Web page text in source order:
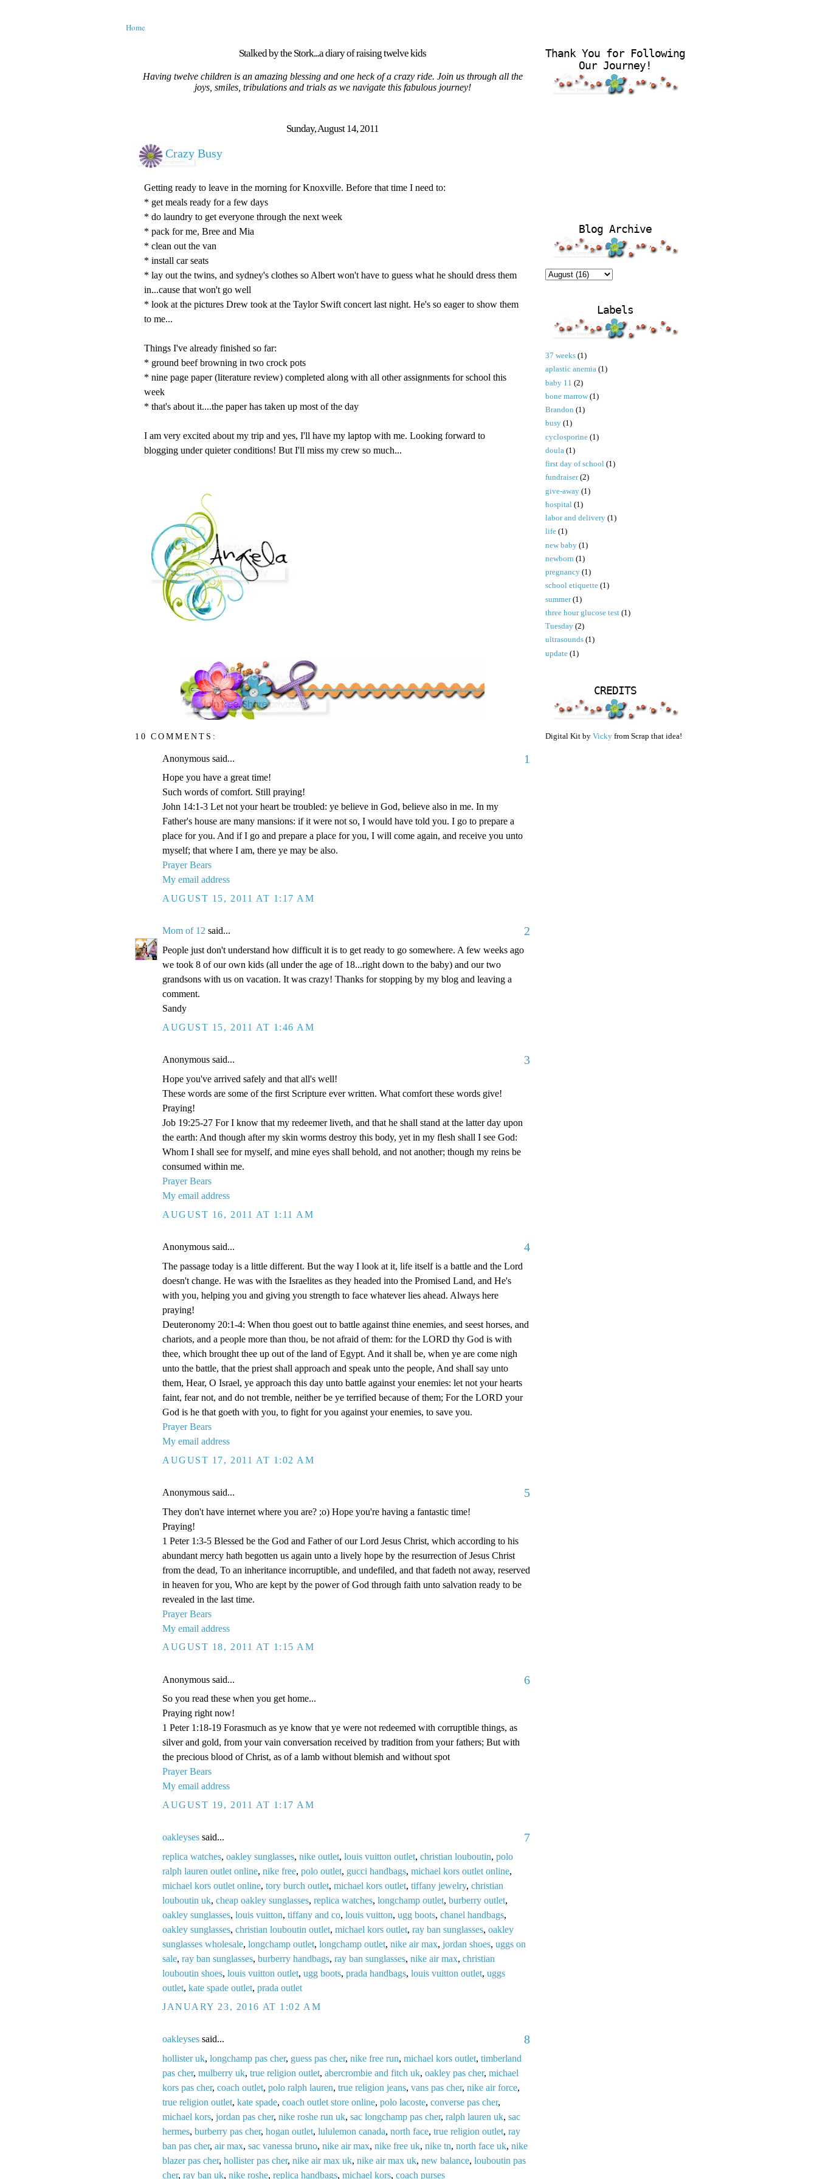
Home
Stalked by the Stork...a diary of raising twelve kids
Having twelve children is an amazing blessing and one heck of a crazy ride. Join us through all the
joys, smiles, tribulations and trials as we navigate this fabulous journey!
Sunday, August 14, 2011
Crazy Busy
Getting ready to leave in the morning for Knoxville. Before that time I need to:
* get meals ready for a few days
* do laundry to get everyone through the next week
* pack for me, Bree and Mia
* clean out the van
* install car seats
* lay out the twins, and sydney's clothes so Albert won't have to guess what he should dress them
in...cause that won't go well
* look at the pictures Drew took at the Taylor Swift concert last night. He's so eager to show them
to me...
Things I've already finished so far:
* ground beef browning in two crock pots
* nine page paper (literature review) completed along with all other assignments for school this
week
* that's about it....the paper has taken up most of the day
I am very excited about my trip and yes, I'll have my laptop with me. Looking forward to
blogging under quieter conditions! But I'll miss my crew so much...
10 COMMENTS:
Anonymous said... 1
Hope you have a great time!
Such words of comfort. Still praying!
John 14:1-3 Let not your heart be troubled: ye believe in God, believe also in me. In my
Father's house are many mansions: if it were not so, I would have told you. I go to prepare a
place for you. And if I go and prepare a place for you, I will come again, and receive you unto
myself; that where I am, there ye may be also.
Prayer Bears
My email address
AUGUST 15, 2011 AT 1:17 AM
Mom of 12 said... 2
People just don't understand how difficult it is to get ready to go somewhere. A few weeks ago
we took 8 of our own kids (all under the age of 18...right down to the baby) and our two
grandsons with us on vacation. It was crazy! Thanks for stopping by my blog and leaving a
comment.
Sandy
AUGUST 15, 2011 AT 1:46 AM
Anonymous said... 3
Hope you've arrived safely and that all's well!
These words are some of the first Scripture ever written. What comfort these words give!
Praying!
Job 19:25-27 For I know that my redeemer liveth, and that he shall stand at the latter day upon
the earth: And though after my skin worms destroy this body, yet in my flesh shall I see God:
Whom I shall see for myself, and mine eyes shall behold, and not another; though my reins be
consumed within me.
Prayer Bears
My email address
AUGUST 16, 2011 AT 1:11 AM
Anonymous said... 4
The passage today is a little different. But the way I look at it, life itself is a battle and the Lord
doesn't change. He was with the Israelites as they headed into the Promised Land, and He's
with you, helping you and giving you strength to face whatever lies ahead. Always here
praying!
Deuteronomy 20:1-4: When thou goest out to battle against thine enemies, and seest horses, and
chariots, and a people more than thou, be not afraid of them: for the LORD thy God is with
thee, which brought thee up out of the land of Egypt. And it shall be, when ye are come nigh
unto the battle, that the priest shall approach and speak unto the people, And shall say unto
them, Hear, O Israel, ye approach this day unto battle against your enemies: let not your hearts
faint, fear not, and do not tremble, neither be ye terrified because of them; For the LORD your
God is he that goeth with you, to fight for you against your enemies, to save you.
Prayer Bears
My email address
AUGUST 17, 2011 AT 1:02 AM
Anonymous said... 5
They don't have internet where you are? ;o) Hope you're having a fantastic time!
Praying!
1 Peter 1:3-5 Blessed be the God and Father of our Lord Jesus Christ, which according to his
abundant mercy hath begotten us again unto a lively hope by the resurrection of Jesus Christ
from the dead, To an inheritance incorruptible, and undefiled, and that fadeth not away, reserved
in heaven for you, Who are kept by the power of God through faith unto salvation ready to be
revealed in the last time.
Prayer Bears
My email address
AUGUST 18, 2011 AT 1:15 AM
Anonymous said... 6
So you read these when you get home...
Praying right now!
1 Peter 1:18-19 Forasmuch as ye know that ye were not redeemed with corruptible things, as
silver and gold, from your vain conversation received by tradition from your fathers; But with
the precious blood of Christ, as of a lamb without blemish and without spot
Prayer Bears
My email address
AUGUST 19, 2011 AT 1:17 AM
oakleyses said... 7
replica watches, oakley sunglasses, nike outlet, louis vuitton outlet, christian louboutin, polo
ralph lauren outlet online, nike free, polo outlet, gucci handbags, michael kors outlet online,
michael kors outlet online, tory burch outlet, michael kors outlet, tiffany jewelry, christian
louboutin uk, cheap oakley sunglasses, replica watches, longchamp outlet, burberry outlet,
oakley sunglasses, louis vuitton, tiffany and co, louis vuitton, ugg boots, chanel handbags,
oakley sunglasses, christian louboutin outlet, michael kors outlet, ray ban sunglasses, oakley
sunglasses wholesale, longchamp outlet, longchamp outlet, nike air max, jordan shoes, uggs on
sale, ray ban sunglasses, burberry handbags, ray ban sunglasses, nike air max, christian
louboutin shoes, louis vuitton outlet, ugg boots, prada handbags, louis vuitton outlet, uggs
outlet, kate spade outlet, prada outlet
JANUARY 23, 2016 AT 1:02 AM
oakleyses said... 8
hollister uk, longchamp pas cher, guess pas cher, nike free run, michael kors outlet, timberland
pas cher, mulberry uk, true religion outlet, abercrombie and fitch uk, oakley pas cher, michael
kors pas cher, coach outlet, polo ralph lauren, true religion jeans, vans pas cher, nike air force,
true religion outlet, kate spade, coach outlet store online, polo lacoste, converse pas cher,
michael kors, jordan pas cher, nike roshe run uk, sac longchamp pas cher, ralph lauren uk, sac
hermes, burberry pas cher, hogan outlet, lululemon canada, north face, true religion outlet, ray
ban pas cher, air max, sac vanessa bruno, nike air max, nike free uk, nike tn, north face uk, nike
blazer pas cher, hollister pas cher, nike air max uk, nike air max uk, new balance, louboutin pas
cher, ray ban uk, nike roshe, replica handbags, michael kors, coach purses
Thank You for Following
Our Journey!
Blog Archive
Labels
37 weeks (1)
aplastic anemia (1)
baby 11 (2)
bone marrow (1)
Brandon (1)
busy (1)
cyclosporine (1)
doula (1)
first day of school (1)
fundraiser (2)
give-away (1)
hospital (1)
labor and delivery (1)
life (1)
new baby (1)
newborn (1)
pregnancy (1)
school etiquette (1)
summer (1)
three hour glucose test (1)
Tuesday (2)
ultrasounds (1)
update (1)
CREDITS
Digital Kit by Vicky from Scrap that idea!